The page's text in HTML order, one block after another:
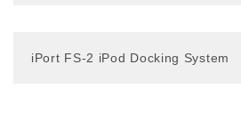
iPort FS-2 iPod Docking System